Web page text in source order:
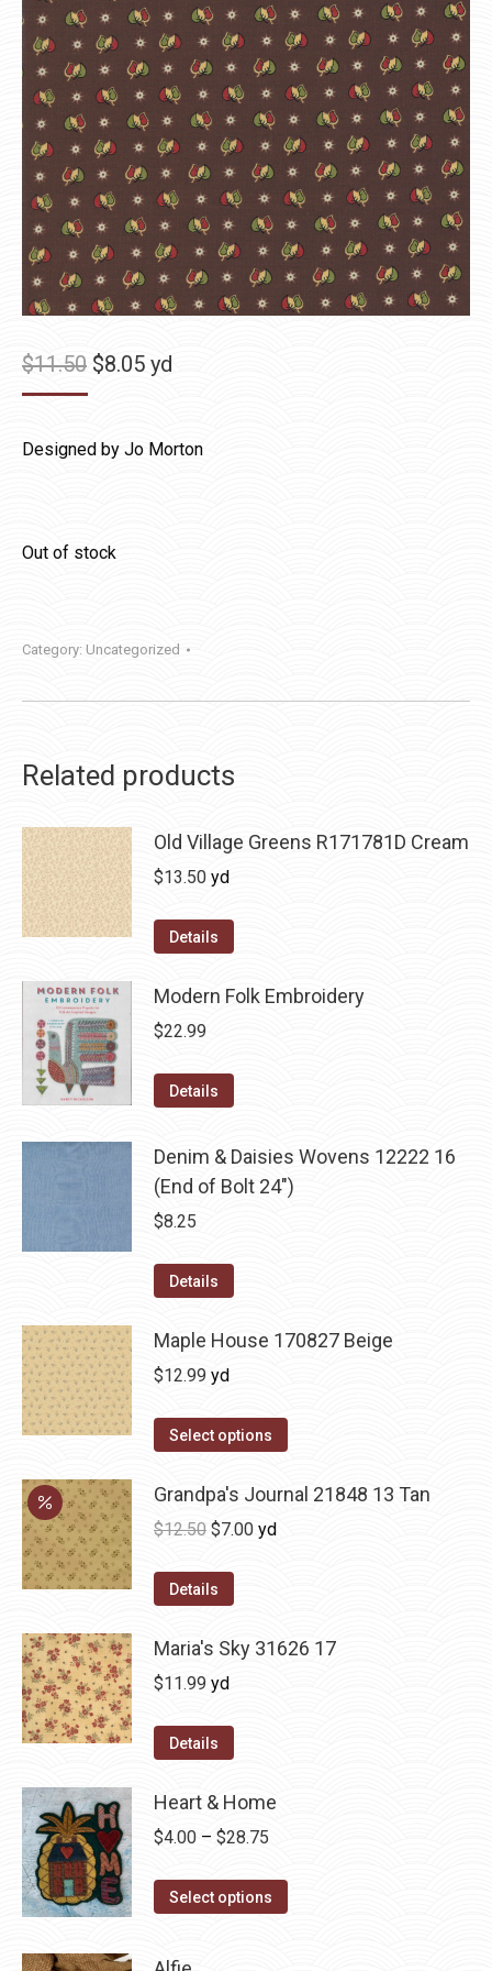
$11.50 Original
$11.50.
$8.05Current
$8.05.
yd
Designed by Jo Morton
Out of stock
Category: Uncategorized
Related products
Old Village Greens R171781D Cream
$13.50 yd
Details
Modern Folk Embroidery
$22.99
Details
Denim & Daisies Wovens 12222 16
(End of Bolt 24")
$8.25
Details
Maple House 170827 Beige
$12.99 yd
Select options
Grandpa's Journal 21848 13 Tan
$12.50 Original
was:
$7.00Current
yd
Details
Maria's Sky 31626 17
$11.99 yd
Details
Heart & Home
$4.00 – $28.75
$4.00
Select options